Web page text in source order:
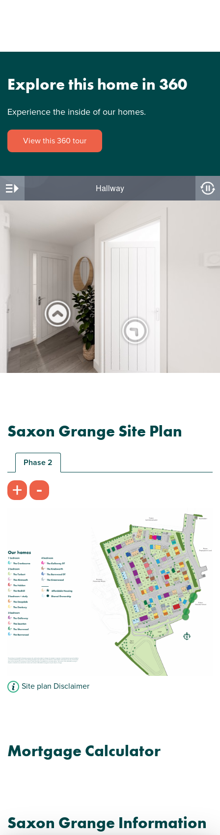
Explore this home in 360
Experience the inside of our homes.
View this 360 tour
Saxon Grange Site Plan
Phase 2
+ -
Site plan Disclaimer
Mortgage Calculator
Saxon Grange Information